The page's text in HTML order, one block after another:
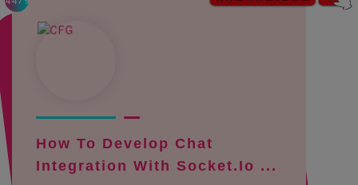
How To Develop Chat
Integration With Socket.io ...